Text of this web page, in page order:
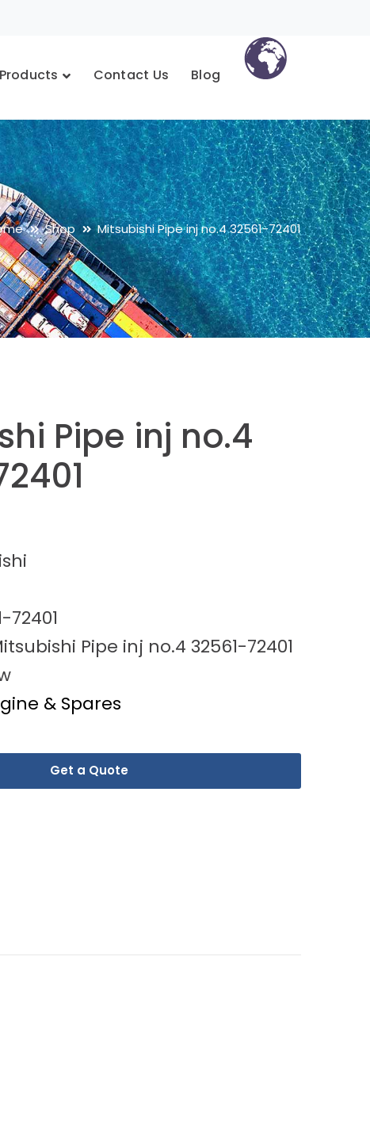
Products Contact Us Blog
Shop Mitsubishi Pipe inj no.4 32561-72401
Pipe inj no.4
72401
Pipe inj no.4 32561-72401
Get a Quote
& Spares